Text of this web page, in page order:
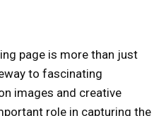
page is more than just
to fascinating
images and creative
role in capturing the